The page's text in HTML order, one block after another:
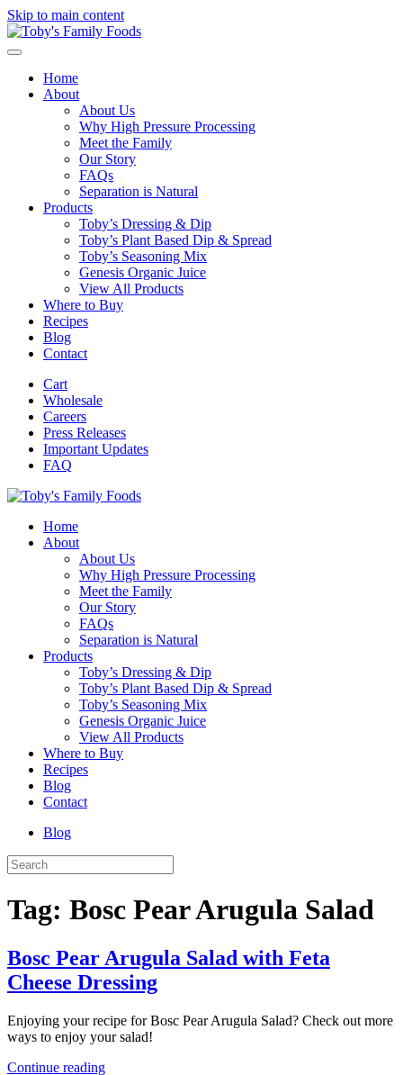
Skip to main content
Home
About
About Us
Why High Pressure Processing
Meet the Family
Our Story
FAQs
Separation is Natural
Products
Toby’s Dressing & Dip
Toby’s Plant Based Dip & Spread
Toby’s Seasoning Mix
Genesis Organic Juice
View All Products
Where to Buy
Recipes
Blog
Contact
Cart
Wholesale
Careers
Press Releases
Important Updates
FAQ
Home
About
About Us
Why High Pressure Processing
Meet the Family
Our Story
FAQs
Separation is Natural
Products
Toby’s Dressing & Dip
Toby’s Plant Based Dip & Spread
Toby’s Seasoning Mix
Genesis Organic Juice
View All Products
Where to Buy
Recipes
Blog
Contact
Blog
Tag: Bosc Pear Arugula Salad
Bosc Pear Arugula Salad with Feta
Cheese Dressing
Enjoying your recipe for Bosc Pear Arugula Salad? Check out more
ways to enjoy your salad!
Continue reading